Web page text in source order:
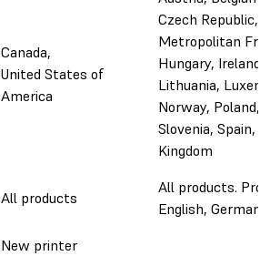
Canada,
United States of
America
Czech Republic,
Metropolitan
Hungary, Ireland,
Lithuania,
Norway, Poland,
Slovenia, Spain,
Kingdom
All products
All products. Pro
English, German,
New printer